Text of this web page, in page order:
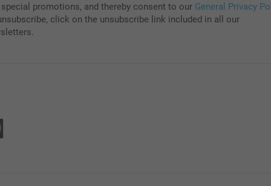
special promotions, and thereby consent to our General Privacy
click on the unsubscribe link included in all our